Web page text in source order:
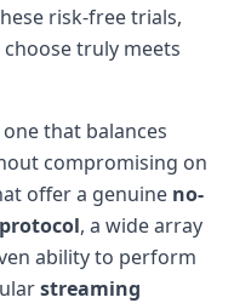
risk-free trials,
choose truly meets
one that balances
compromising on
offer a genuine no-
, a wide array
ability to perform
streaming